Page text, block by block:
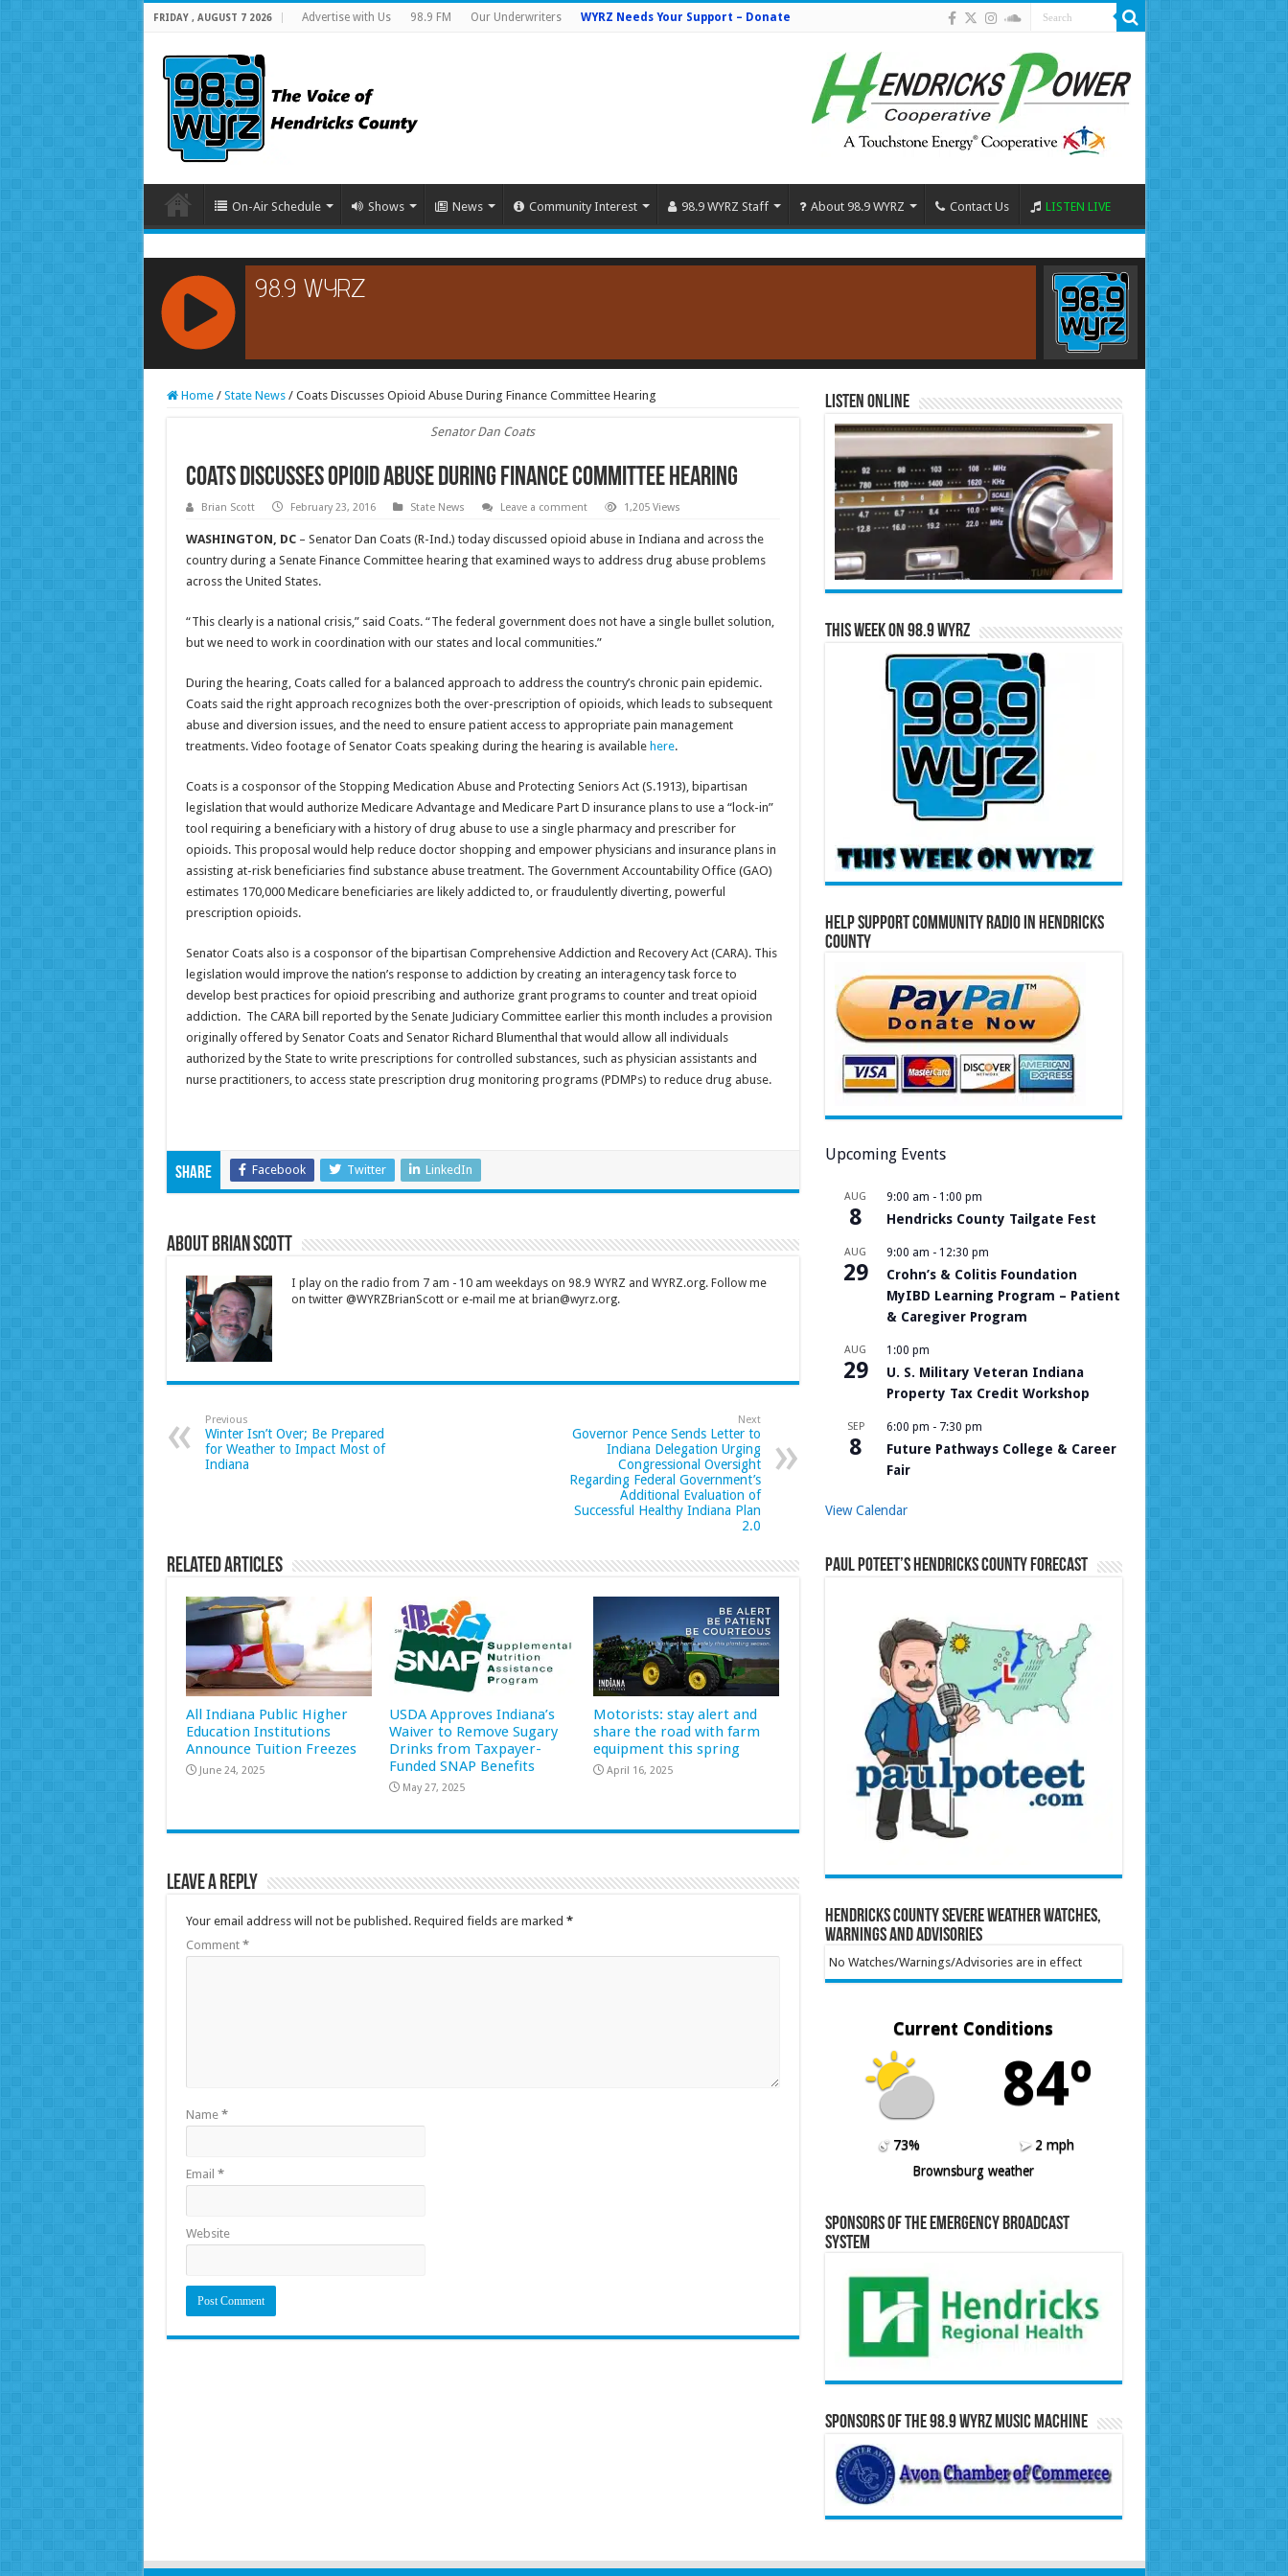
FRIDAY , AUGUST 7 2026 Advertise with Us 98.9 FM Our Underwriters WYRZ Needs Your Support – Donate
On-Air Schedule Shows News Community Interest 98.9 WYRZ Staff About 98.9 WYRZ Contact Us LISTEN LIVE
RCAST.NET
Home / State News / Coats Discusses Opioid Abuse During Finance Committee Hearing
Senator Dan Coats
Coats Discusses Opioid Abuse During Finance Committee Hearing
Brian Scott February 23, 2016 State News Leave a comment 1,205 Views
WASHINGTON, DC– Senator Dan Coats (R-Ind.) today discussed opioid abuse in Indiana and across the
country during a Senate Finance Committee hearing that examined ways to address drug abuse problems
across the United States.
“This clearly is a national crisis,” said Coats. “The federal government does not have a single bullet solution,
but we need to work in coordination with our states and local communities.”
During the hearing, Coats called for a balanced approach to address the country’s chronic pain epidemic.
Coats said the right approach recognizes both the over-prescription of opioids, which leads to subsequent
abuse and diversion issues, and the need to ensure patient access to appropriate pain management
treatments. Video footage of Senator Coats speaking during the hearing is available here.
Coats is a cosponsor of the Stopping Medication Abuse and Protecting Seniors Act (S.1913), bipartisan
legislation that would authorize Medicare Advantage and Medicare Part D insurance plans to use a “lock-in”
tool requiring a beneficiary with a history of drug abuse to use a single pharmacy and prescriber for
opioids. This proposal would help reduce doctor shopping and empower physicians and insurance plans in
assisting at-risk beneficiaries find substance abuse treatment. The Government Accountability Office (GAO)
estimates 170,000 Medicare beneficiaries are likely addicted to, or fraudulently diverting, powerful
prescription opioids.
Senator Coats also is a cosponsor of the bipartisan Comprehensive Addiction and Recovery Act (CARA). This
legislation would improve the nation’s response to addiction by creating an interagency task force to
develop best practices for opioid prescribing and authorize grant programs to counter and treat opioid
addiction. The CARA bill reported by the Senate Judiciary Committee earlier this month includes a provision
originally offered by Senator Coats and Senator Richard Blumenthal that would allow all individuals
authorized by the State to write prescriptions for controlled substances, such as physician assistants and
nurse practitioners, to access state prescription drug monitoring programs (PDMPs) to reduce drug abuse.
Share Facebook Twitter LinkedIn
About Brian Scott
I play on the radio from 7 am - 10 am weekdays on 98.9 WYRZ and WYRZ.org. Follow me
on twitter @WYRZBrianScott or e-mail me at brian@wyrz.org.
Previous
Winter Isn’t Over; Be Prepared
for Weather to Impact Most of
Indiana
Next
Governor Pence Sends Letter to
Indiana Delegation Urging
Congressional Oversight
Regarding Federal Government’s
Additional Evaluation of
Successful Healthy Indiana Plan
2.0
Related Articles
All Indiana Public Higher
Education Institutions
Announce Tuition Freezes
June 24, 2025
USDA Approves Indiana’s
Waiver to Remove Sugary
Drinks from Taxpayer-
Funded SNAP Benefits
May 27, 2025
Motorists: stay alert and
share the road with farm
equipment this spring
April 16, 2025
Leave a Reply
Your email address will not be published. Required fields are marked *
Comment *
Name *
Email *
Website
Listen Online
This Week on 98.9 WYRZ
Help Support Community Radio in Hendricks
County
Upcoming Events
AUG
8
9:00 am - 1:00 pm
Hendricks County Tailgate Fest
AUG
29
9:00 am - 12:30 pm
Crohn’s & Colitis Foundation
MyIBD Learning Program – Patient
& Caregiver Program
AUG
29
1:00 pm
U. S. Military Veteran Indiana
Property Tax Credit Workshop
SEP
8
6:00 pm - 7:30 pm
Future Pathways College & Career
Fair
View Calendar
Paul Poteet’s Hendricks County Forecast
Hendricks County Severe Weather Watches,
Warnings and Advisories
No Watches/Warnings/Advisories are in effect
Current Conditions
84º
73%
2 mph
Brownsburg weather
Sponsors of the Emergency Broadcast
System
Sponsors of the 98.9 WYRZ Music Machine